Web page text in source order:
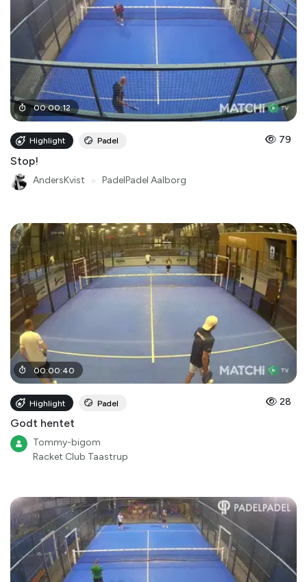
00:00:12
Highlight Padel 79
Stop!
AndersKvist PadelPadel Aalborg
00:00:40
Highlight Padel 28
Godt hentet
Tommy-bigom
Racket Club Taastrup